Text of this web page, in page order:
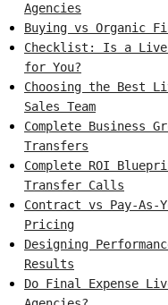
Agencies
Buying vs Organic
Checklist: Is a
for You?
Choosing the Best
Sales Team
Complete Business
Transfers
Complete ROI
Transfer Calls
Contract vs Pay-As-
Pricing
Designing
Results
Do Final Expense